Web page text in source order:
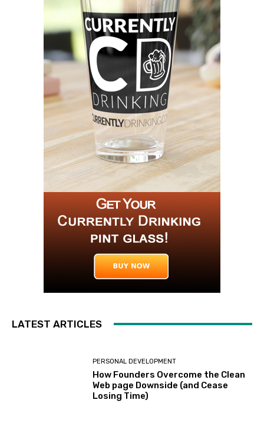
LATEST ARTICLES
PERSONAL DEVELOPMENT
How Founders Overcome the Clean
Web page Downside (and Cease
Losing Time)